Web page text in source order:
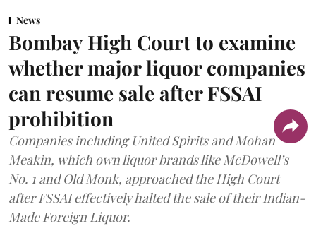
News
Bombay High Court to examine
whether major liquor companies
can resume sale after FSSAI
prohibition
Companies including United Spirits and Mohan
Meakin, which own liquor brands like McDowell’s
No. 1 and Old Monk, approached the High Court
after FSSAI effectively halted the sale of their Indian-
Made Foreign Liquor.